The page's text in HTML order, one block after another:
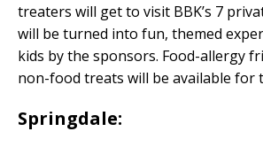
treaters will get to visit BBK’s 7
will be turned into fun, themed
kids by the sponsors. Food-allergy
non-food treats will be available for
Springdale: